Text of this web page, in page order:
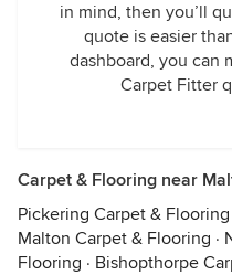
in mind, then you’ll
quote is easier
dashboard, you can
Carpet Fitter
Carpet & Flooring near
Pickering Carpet & Flooring
Malton Carpet & Flooring ·
Flooring · Bishopthorpe